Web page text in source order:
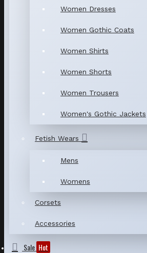
Women Dresses
Women Gothic Coats
Women Shirts
Women Shorts
Women Trousers
Women's Gothic Jackets
Fetish Wears
Mens
Womens
Corsets
Accessories
Sale Hot